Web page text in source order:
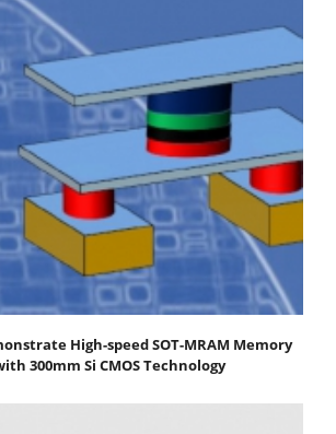
High-speed SOT-MRAM Memory
300mm Si CMOS Technology